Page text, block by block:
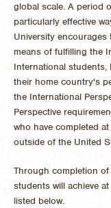
global scale. A period
particularly effective
University
means of fulfilling the
International
their home country's
the International
Perspective
who have completed
outside of the United
Through completion
students will achieve
listed below.